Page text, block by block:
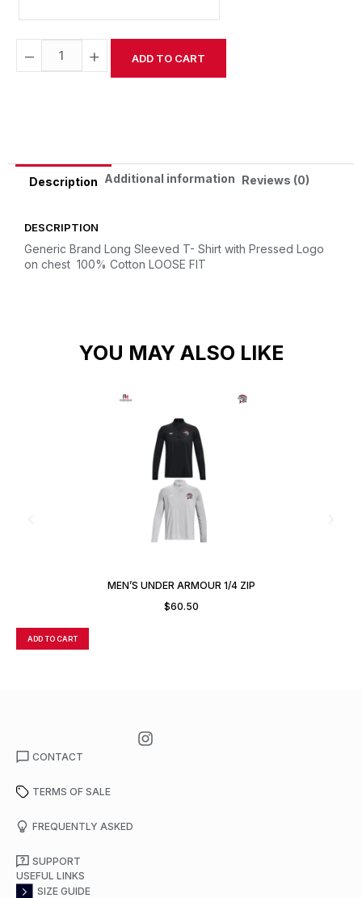
− + ADD TO CART
Description Additional information Reviews (0)
DESCRIPTION
Generic Brand Long Sleeved T- Shirt with Pressed Logo
on chest 100% Cotton LOOSE FIT
YOU MAY ALSO LIKE
MEN’S UNDER ARMOUR 1/4 ZIP
$60.50
ADD TO CART
CONTACT
TERMS OF SALE
FREQUENTLY ASKED
SUPPORT
USEFUL LINKS
SIZE GUIDE